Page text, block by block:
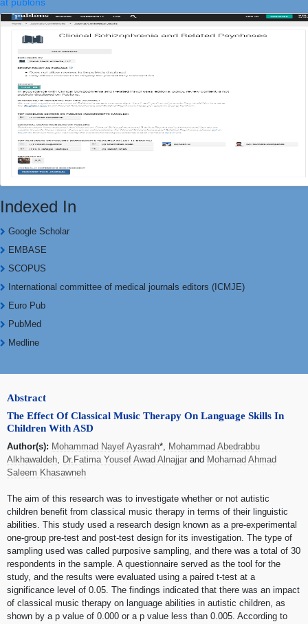
Indexed In
Google Scholar
EMBASE
SCOPUS
International committee of medical journals editors (ICMJE)
Euro Pub
PubMed
Medline
Abstract
The Effect Of Classical Music Therapy On Language Skills In
Children With ASD
Author(s): Mohammad Nayef Ayasrah*,
Mohammad Abedrabbu
Alkhawaldeh
Dr.Fatima Yousef Awad Alnajjar and Mohamad Ahmad
Saleem Khasawneh
The aim of this research was to investigate whether or not autistic
children benefit from classical music therapy in terms of their linguistic
abilities. This study used a research design known as a pre-experimental
one-group pre-test and post-test design for its investigation. The type of
sampling used was called purposive sampling, and there was a total of 30
respondents in the sample. A questionnaire served as the tool for the
study, and the results were evaluated using a paired t-test at a
significance level of 0.05. The findings indicated that there was an impact
of classical music therapy on language abilities in autistic children, as
shown by a p value of 0.000 or a p value less than 0.005. According to